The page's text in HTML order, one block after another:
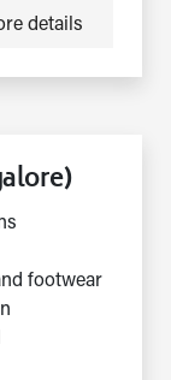
details
footwear